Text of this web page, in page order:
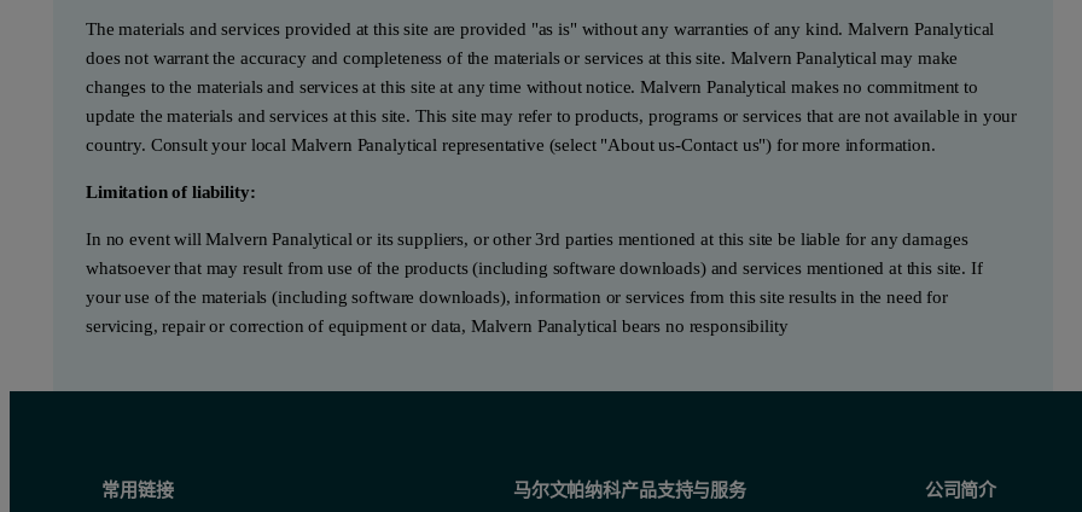
The materials and services provided at this site are provided "as is" without any warranties of any kind. Malvern Panalytical
does not warrant the accuracy and completeness of the materials or services at this site. Malvern Panalytical may make
changes to the materials and services at this site at any time without notice. Malvern Panalytical makes no commitment to
update the materials and services at this site. This site may refer to products, programs or services that are not available in your
country. Consult your local Malvern Panalytical representative (select "About us-Contact us") for more information.
Limitation of liability:
In no event will Malvern Panalytical or its suppliers, or other 3rd parties mentioned at this site be liable for any damages
whatsoever that may result from use of the products (including software downloads) and services mentioned at this site. If
your use of the materials (including software downloads), information or services from this site results in the need for
servicing, repair or correction of equipment or data, Malvern Panalytical bears no responsibility
常用链接 马尔文帕纳科产品支持与服务 公司简介